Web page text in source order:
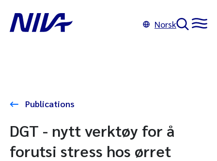
Norsk
Publications
DGT - nytt verktøy for å
forutsi stress hos ørret